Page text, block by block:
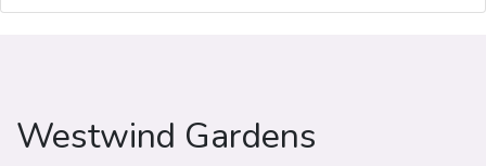
Westwind Gardens